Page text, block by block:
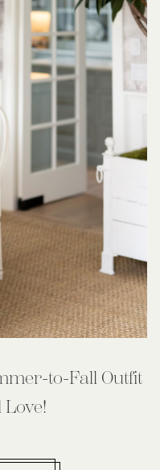
to-Fall Outfit
Love!